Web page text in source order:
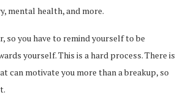
mental health, and more.
so you have to remind yourself to be
yourself. This is a hard process. There is
can motivate you more than a breakup, so